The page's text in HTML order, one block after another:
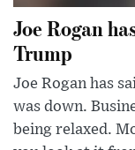
Joe Rogan
Trump
Joe Rogan has
was down.
being relaxed.